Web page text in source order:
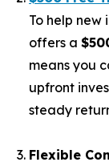
To help
offers a
means you
upfront
steady
Flexible